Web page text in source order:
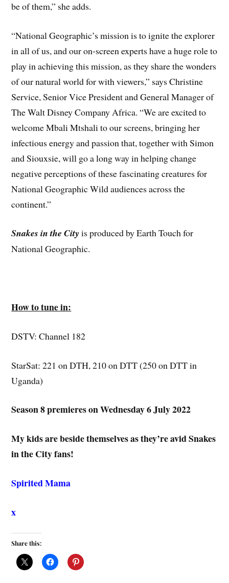
be of them,” she adds.
“National Geographic’s mission is to ignite the explorer
in all of us, and our on-screen experts have a huge role to
play in achieving this mission, as they share the wonders
of our natural world for with viewers,” says Christine
Service, Senior Vice President and General Manager of
The Walt Disney Company Africa. “We are excited to
welcome Mbali Mtshali to our screens, bringing her
infectious energy and passion that, together with Simon
and Siouxsie, will go a long way in helping change
negative perceptions of these fascinating creatures for
National Geographic Wild audiences across the
continent.”
Snakes in the City is produced by Earth Touch for
National Geographic.
How to tune in:
DSTV: Channel 182
StarSat: 221 on DTH, 210 on DTT (250 on DTT in
Uganda)
Season 8 premieres on Wednesday 6 July 2022
My kids are beside themselves as they’re avid Snakes
in the City fans!
Spirited Mama
x
Share this: